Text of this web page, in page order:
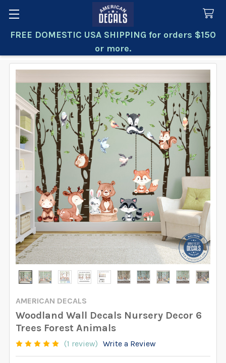
FREE DOMESTIC USA SHIPPING for orders $150
or more.
Search
AMERICAN DECALS
Woodland Wall Decals Nursery Decor 6
Trees Forest Animals
(1 review) Write a Review